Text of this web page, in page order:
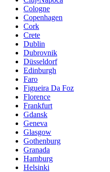
Cologne
Copenhagen
Cork
Crete
Dublin
Dubrovnik
Düsseldorf
Edinburgh
Faro
Figueira Da Foz
Florence
Frankfurt
Gdansk
Geneva
Glasgow
Gothenburg
Granada
Hamburg
Helsinki